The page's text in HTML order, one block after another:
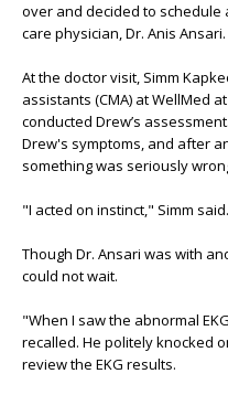
over and decided to
care physician, Dr. Anis Ansari.
At the doctor visit, Simm
assistants (CMA) at WellMed
conducted Drew’s
Drew's symptoms, and after
something was seriously
"I acted on instinct," Simm
Though Dr. Ansari was with
could not wait.
"When I saw the abnormal
recalled. He politely knocked
review the EKG results.